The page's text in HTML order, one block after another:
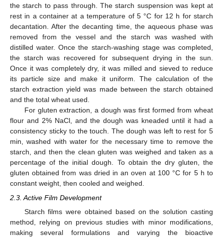
the starch to pass through. The starch suspension was kept at
rest in a container at a temperature of 5 °C for 12 h for starch
decantation. After the decanting time, the aqueous phase was
removed from the vessel and the starch was washed with
distilled water. Once the starch-washing stage was completed,
the starch was recovered for subsequent drying in the sun.
Once it was completely dry, it was milled and sieved to reduce
its particle size and make it uniform. The calculation of the
starch extraction yield was made between the starch obtained
and the total wheat used.
For gluten extraction, a dough was first formed from wheat
flour and 2% NaCl, and the dough was kneaded until it had a
consistency sticky to the touch. The dough was left to rest for 5
min, washed with water for the necessary time to remove the
starch, and then the clean gluten was weighed and taken as a
percentage of the initial dough. To obtain the dry gluten, the
gluten obtained from was dried in an oven at 100 °C for 5 h to
constant weight, then cooled and weighed.
2.3. Active Film Development
Starch films were obtained based on the solution casting
method, relying on previous studies with minor modifications,
making several formulations and varying the bioactive